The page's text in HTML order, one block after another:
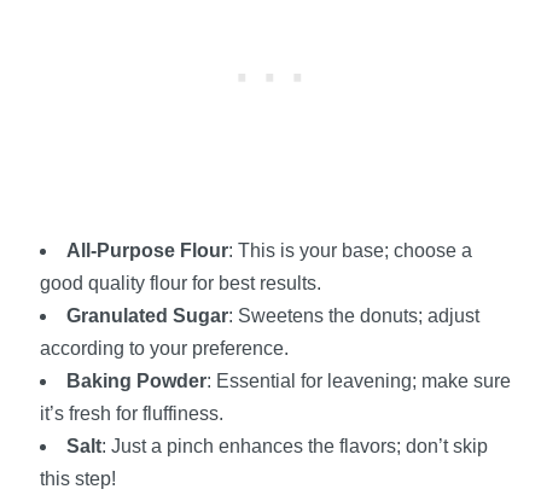
All-Purpose Flour: This is your base; choose a
good quality flour for best results.
Granulated Sugar: Sweetens the donuts; adjust
according to your preference.
Baking Powder: Essential for leavening; make sure
it’s fresh for fluffiness.
Salt: Just a pinch enhances the flavors; don’t skip
this step!